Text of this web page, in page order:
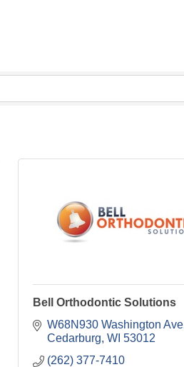
Bell Orthodontic Solutions
W68N930 Washington Ave
Cedarburg WI 53012
(262) 377-7410